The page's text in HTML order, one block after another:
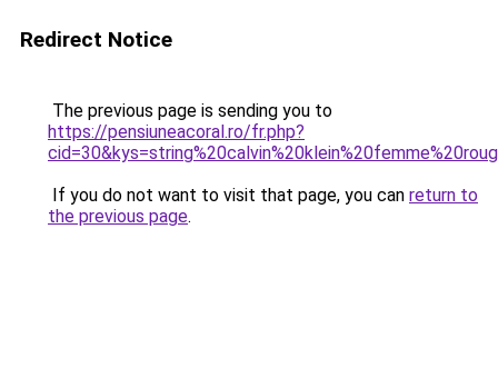
Redirect Notice
The previous page is sending you to
https://pensiuneacoral.ro/fr.php?
If you do not want to visit that page, you can return to
the previous page.